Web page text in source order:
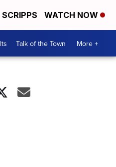
WATCH NOW
Talk of the Town More +